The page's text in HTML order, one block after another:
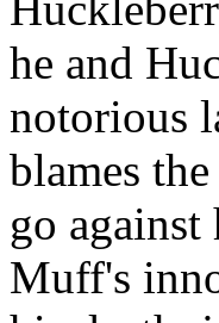
he and
notorious
blames
go
Muff's